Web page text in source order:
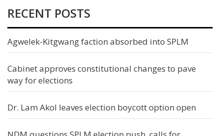
RECENT POSTS
Agwelek-Kitgwang faction absorbed into SPLM
Cabinet approves constitutional changes to pave
way for elections
Dr. Lam Akol leaves election boycott option open